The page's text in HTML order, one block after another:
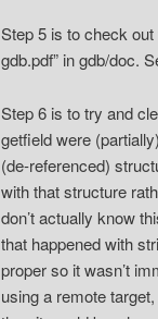
Step 5 is to check
gdb.pdf” in gdb/doc.
Step 6 is to try and
getfield were
(de-referenced)
with that structure
don’t actually know
that happened with
proper so it wasn’t
using a remote